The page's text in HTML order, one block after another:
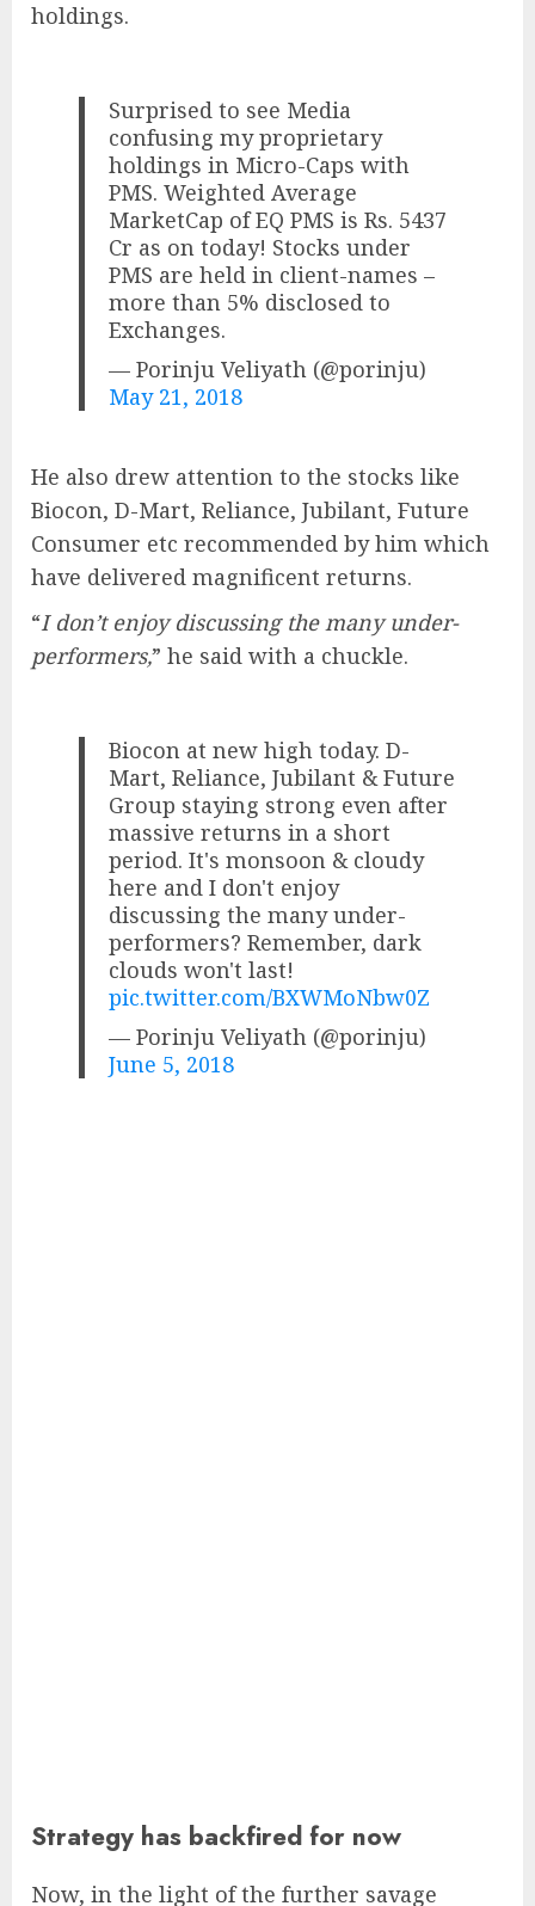
holdings.
Surprised to see Media
confusing my proprietary
holdings in Micro-Caps with
PMS. Weighted Average
MarketCap of EQ PMS is Rs. 5437
Cr as on today! Stocks under
PMS are held in client-names –
more than 5% disclosed to
Exchanges.
— Porinju Veliyath (@porinju)
May 21, 2018
He also drew attention to the stocks like
Biocon, D-Mart, Reliance, Jubilant, Future
Consumer etc recommended by him which
have delivered magnificent returns.
“I don’t enjoy discussing the many under-
performers,” he said with a chuckle.
Biocon at new high today. D-
Mart, Reliance, Jubilant & Future
Group staying strong even after
massive returns in a short
period. It's monsoon & cloudy
here and I don't enjoy
discussing the many under-
performers? Remember, dark
clouds won't last!
pic.twitter.com/BXWMoNbw0Z
— Porinju Veliyath (@porinju)
June 5, 2018
Strategy has backfired for now
Now, in the light of the further savage